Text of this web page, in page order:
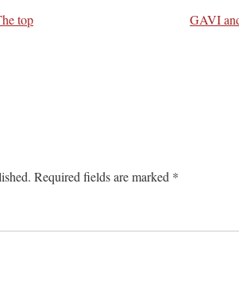
top
GAVI
Required fields are marked *